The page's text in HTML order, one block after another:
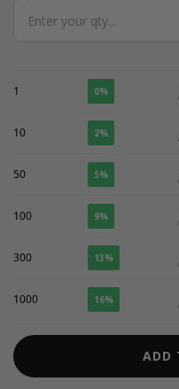
Quantity
1 0%
10 2%
50 5%
100 9%
300 13%
1000 16%
ADD